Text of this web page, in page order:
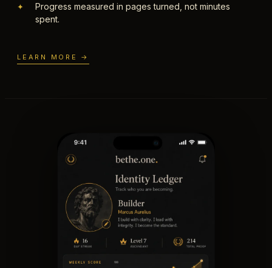
✦
Progress measured in pages turned, not minutes
spent.
LEARN MORE →